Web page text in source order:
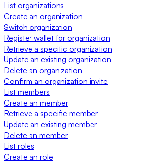
List organizations
Create an organization
Switch organization
Register wallet for organization
Retrieve a specific organization
Update an existing organization
Delete an organization
Confirm an organization invite
List members
Create an member
Retrieve a specific member
Update an existing member
Delete an member
List roles
Create an role